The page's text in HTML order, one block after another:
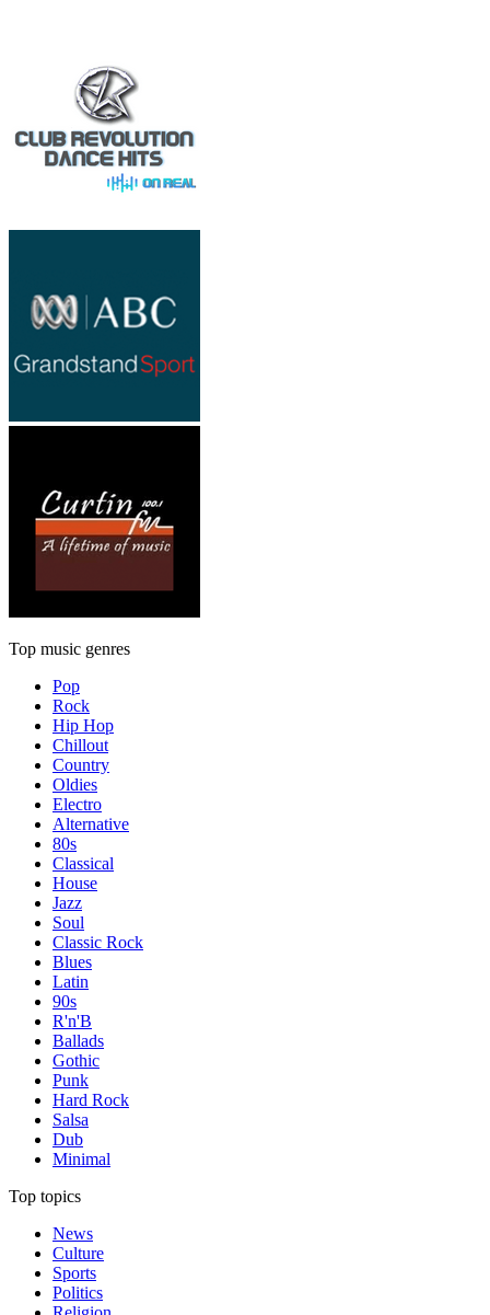
Top music genres
Pop
Rock
Hip Hop
Chillout
Country
Oldies
Electro
Alternative
80s
Classical
House
Jazz
Soul
Classic Rock
Blues
Latin
90s
R'n'B
Ballads
Gothic
Punk
Hard Rock
Salsa
Dub
Minimal
Top topics
News
Culture
Sports
Politics